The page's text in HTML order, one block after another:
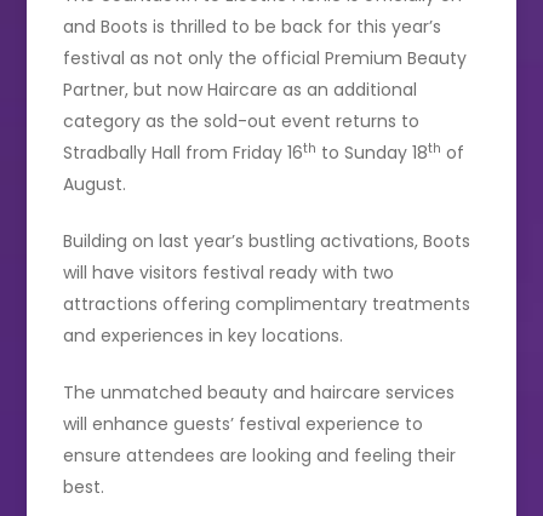
and Boots is thrilled to be back for this year’s
festival as not only the official Premium Beauty
Partner, but now Haircare as an additional
category as the sold-out event returns to
Stradbally Hall from Friday 16th to Sunday 18th of
August.
Building on last year’s bustling activations, Boots
will have visitors festival ready with two
attractions offering complimentary treatments
and experiences in key locations.
The unmatched beauty and haircare services
will enhance guests’ festival experience to
ensure attendees are looking and feeling their
best.